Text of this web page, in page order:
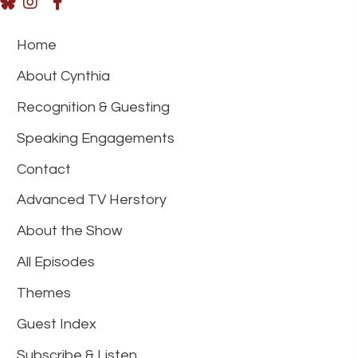
Home
About Cynthia
Recognition & Guesting
Speaking Engagements
Contact
Advanced TV Herstory
About the Show
All Episodes
Themes
Guest Index